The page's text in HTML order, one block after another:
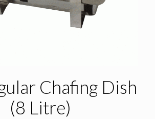
Chafing Dish
(8 Litre)